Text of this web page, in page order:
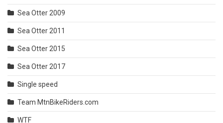
Sea Otter 2009
Sea Otter 2011
Sea Otter 2015
Sea Otter 2017
Single speed
Team MtnBikeRiders.com
WTF